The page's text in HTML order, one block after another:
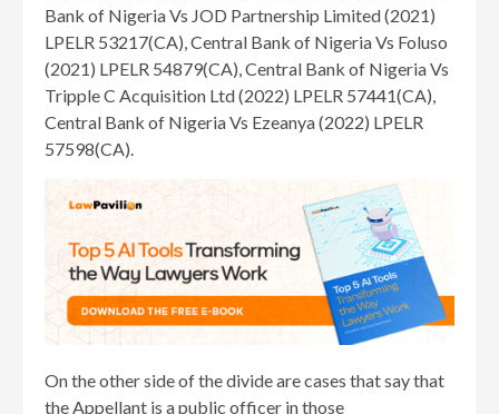
Bank of Nigeria Vs JOD Partnership Limited (2021)
LPELR 53217(CA), Central Bank of Nigeria Vs Foluso
(2021) LPELR 54879(CA), Central Bank of Nigeria Vs
Tripple C Acquisition Ltd (2022) LPELR 57441(CA),
Central Bank of Nigeria Vs Ezeanya (2022) LPELR
57598(CA).
On the other side of the divide are cases that say that
the Appellant is a public officer in those